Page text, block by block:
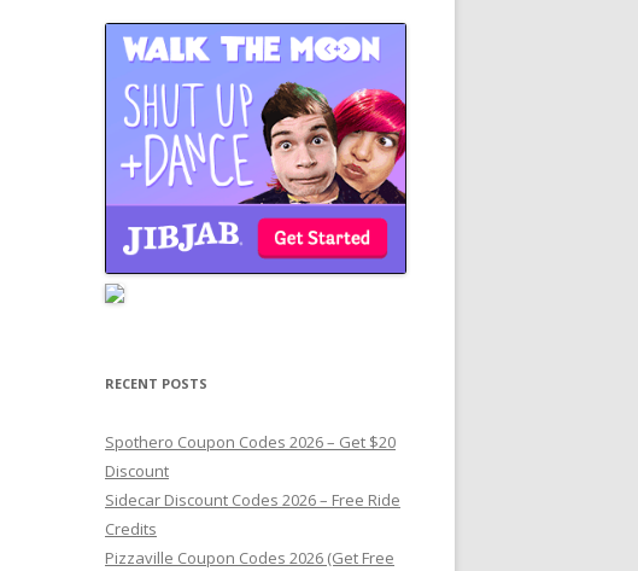
RECENT POSTS
Spothero Coupon Codes 2026 – Get $20
Discount
Sidecar Discount Codes 2026 – Free Ride
Credits
Pizzaville Coupon Codes 2026 (Get Free